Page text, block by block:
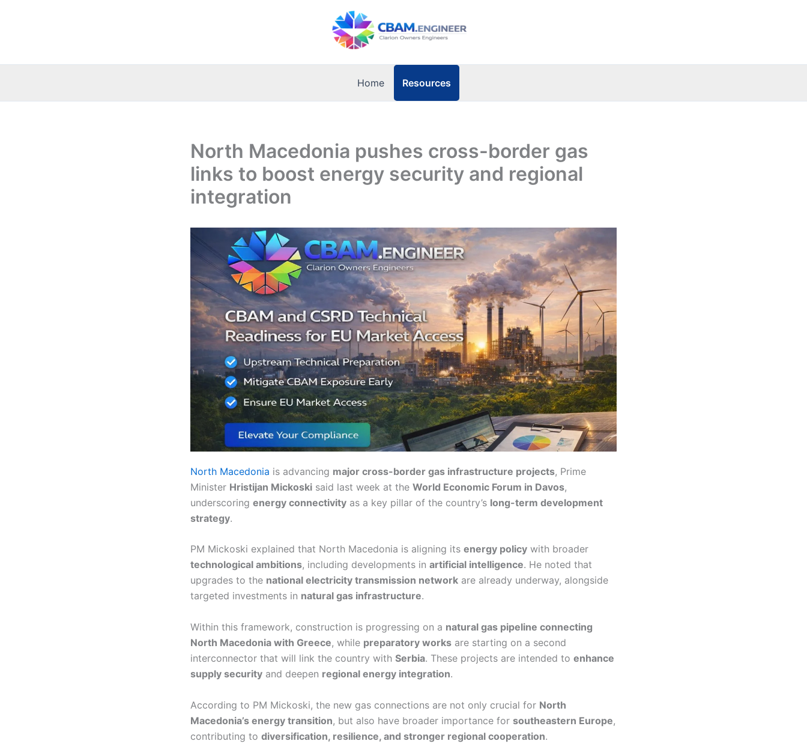
Home Resources
North Macedonia pushes cross-border gas
links to boost energy security and regional
integration
North Macedonia is advancing major cross-border gas infrastructure projects, Prime
Minister Hristijan Mickoski said last week at the World Economic Forum in Davos,
underscoring energy connectivity as a key pillar of the country’s long-term development
strategy.
PM Mickoski explained that North Macedonia is aligning its energy policy with broader
technological ambitions, including developments in artificial intelligence. He noted that
upgrades to the national electricity transmission network are already underway, alongside
targeted investments in natural gas infrastructure.
Within this framework, construction is progressing on a natural gas pipeline connecting
North Macedonia with Greece, while preparatory works are starting on a second
interconnector that will link the country with Serbia. These projects are intended to enhance
supply security and deepen regional energy integration.
According to PM Mickoski, the new gas connections are not only crucial for North
Macedonia’s energy transition, but also have broader importance for southeastern Europe,
contributing to diversification, resilience, and stronger regional cooperation.